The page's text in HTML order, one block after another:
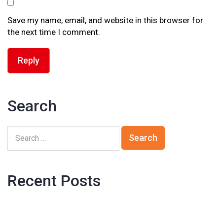
Save my name, email, and website in this browser for
the next time I comment.
Reply
Search
Recent Posts